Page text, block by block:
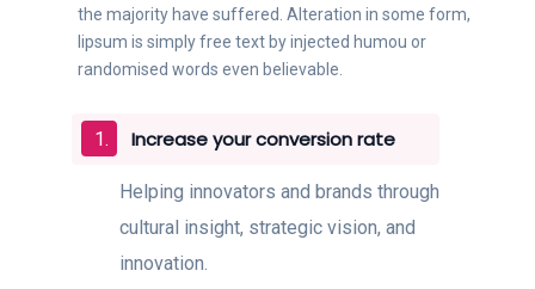
the majority have suffered. Alteration in some form,
lipsum is simply free text by injected humou or
randomised words even believable.
Increase your conversion rate
Helping innovators and brands through
cultural insight, strategic vision, and
innovation.